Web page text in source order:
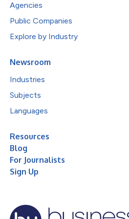
Agencies
Public Companies
Explore by Industry
Newsroom
Industries
Subjects
Languages
Resources
Blog
For Journalists
Sign Up